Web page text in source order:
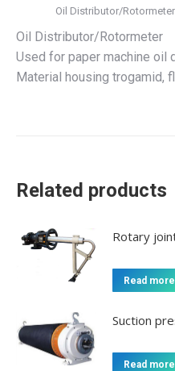
Oil Distributor/Rotormeter
Oil Distributor/Rotormeter
Used for paper machine oil
Material housing trogamid,
Related products
Rotary
Read more
Suction
Read more